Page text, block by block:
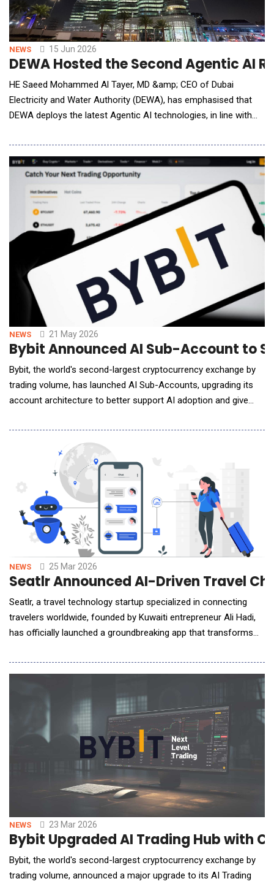
NEWS 15 Jun 2026
DEWA Hosted the Second Agentic AI
HE Saeed Mohammed Al Tayer, MD &amp; CEO of Dubai
Electricity and Water Authority (DEWA), has emphasised that
DEWA deploys the latest Agentic AI technologies, in line with
Dubai&rsquo;s position as the city of the future. He made
these remarks during the Agentic AI Executive Retreat DEWA
organised at Al Shera&rsquo;a, its new headquarters,
NEWS 21 May 2026
Bybit Announced AI Sub-Account to
Bybit, the world's second-largest cryptocurrency exchange by
trading volume, has launched AI Sub-Accounts, upgrading its
account architecture to better support AI adoption and give
account type is part of a security framework designed to
protect trader assets when connecting AI agents to their Bybit
trading accounts. The new "AI S
NEWS 25 Mar 2026
Seatlr Announced AI-Driven Travel
Seatlr, a travel technology startup specialized in connecting
travelers worldwide, founded by Kuwaiti entrepreneur Ali Hadi,
has officially launched a groundbreaking app that transforms
into a direct gateway to the City Room of the traveler's
from any airline, on any flight, head
NEWS 23 Mar 2026
Bybit Upgraded AI Trading Hub with
Bybit, the world's second-largest cryptocurrency exchange by
trading volume, announced a major upgrade to its AI Trading